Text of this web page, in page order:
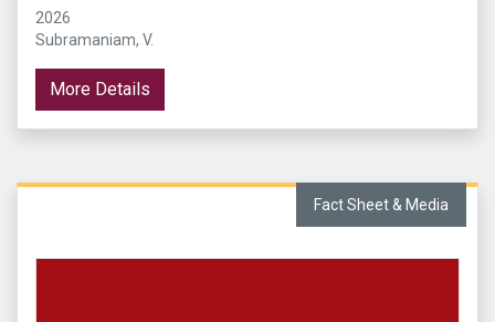
2026
Subramaniam, V.
More Details
Fact Sheet & Media